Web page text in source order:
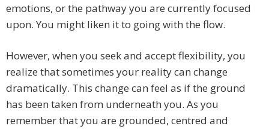
emotions, or the pathway you are currently focused
upon. You might liken it to going with the flow.
However, when you seek and accept flexibility, you
realize that sometimes your reality can change
dramatically. This change can feel as if the ground
has been taken from underneath you. As you
remember that you are grounded, centred and